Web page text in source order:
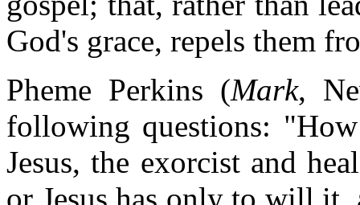
God's grace, repels them
Pheme Perkins (Mark,
following questions:
Jesus, the exorcist and
or Jesus has only to will it,